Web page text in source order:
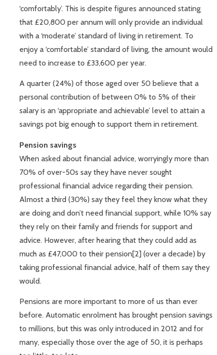
‘comfortably’. This is despite figures announced stating
that £20,800 per annum will only provide an individual
with a ‘moderate’ standard of living in retirement. To
enjoy a ‘comfortable’ standard of living, the amount would
need to increase to £33,600 per year.
A quarter (24%) of those aged over 50 believe that a
personal contribution of between 0% to 5% of their
salary is an ‘appropriate and achievable’ level to attain a
savings pot big enough to support them in retirement.
Pension savings
When asked about financial advice, worryingly more than
70% of over-50s say they have never sought
professional financial advice regarding their pension.
Almost a third (30%) say they feel they know what they
are doing and don’t need financial support, while 10% say
they rely on their family and friends for support and
advice. However, after hearing that they could add as
much as £47,000 to their pension[2] (over a decade) by
taking professional financial advice, half of them say they
would.
Pensions are more important to more of us than ever
before. Automatic enrolment has brought pension savings
to millions, but this was only introduced in 2012 and for
many, especially those over the age of 50, it is perhaps